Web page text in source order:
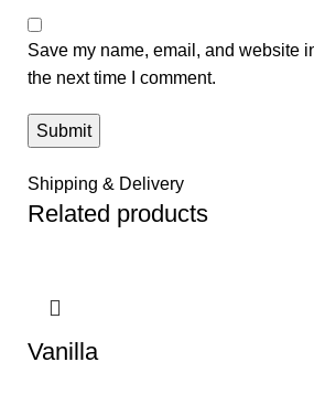
Save my name, email, and website
the next time I comment.
Shipping & Delivery
Related products
Vanilla